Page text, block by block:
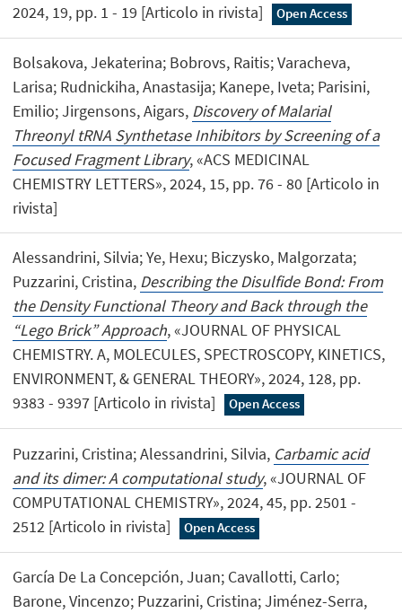
2024, 19, pp. 1 - 19 [Articolo in rivista]
Open Access
Bolsakova, Jekaterina; Bobrovs, Raitis; Varacheva,
Larisa; Rudnickiha, Anastasija; Kanepe, Iveta; Parisini,
Emilio; Jirgensons, Aigars, Discovery of Malarial
Threonyl tRNA Synthetase Inhibitors by Screening of a
Focused Fragment Library, «ACS MEDICINAL
CHEMISTRY LETTERS», 2024, 15, pp. 76 - 80 [Articolo in
rivista]
Alessandrini, Silvia; Ye, Hexu; Biczysko, Malgorzata;
Puzzarini, Cristina, Describing the Disulfide Bond: From
the Density Functional Theory and Back through the
“Lego Brick” Approach, «JOURNAL OF PHYSICAL
CHEMISTRY. A, MOLECULES, SPECTROSCOPY, KINETICS,
ENVIRONMENT, & GENERAL THEORY», 2024, 128, pp.
9383 - 9397 [Articolo in rivista]
Open Access
Puzzarini, Cristina; Alessandrini, Silvia, Carbamic acid
and its dimer: A computational study, «JOURNAL OF
COMPUTATIONAL CHEMISTRY», 2024, 45, pp. 2501 -
2512 [Articolo in rivista]
Open Access
García De La Concepción, Juan; Cavallotti, Carlo;
Barone, Vincenzo; Puzzarini, Cristina; Jiménez-Serra,